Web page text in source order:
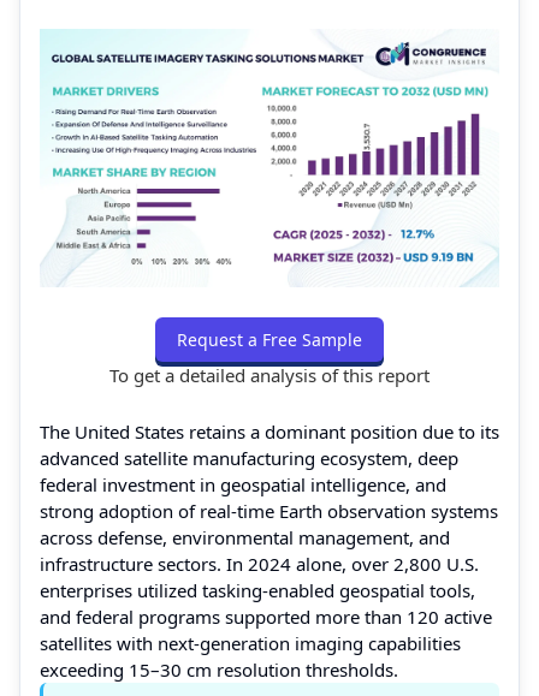
Request a Free Sample
To get a detailed analysis of this report
The United States retains a dominant position due to its
advanced satellite manufacturing ecosystem, deep
federal investment in geospatial intelligence, and
strong adoption of real-time Earth observation systems
across defense, environmental management, and
infrastructure sectors. In 2024 alone, over 2,800 U.S.
enterprises utilized tasking-enabled geospatial tools,
and federal programs supported more than 120 active
satellites with next-generation imaging capabilities
exceeding 15–30 cm resolution thresholds.